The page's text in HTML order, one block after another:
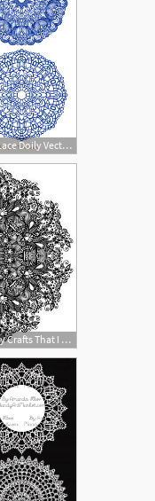
864x864 Royal Blue Round Lace Doily Vectors
400x400 Stock Vector Diy Crafts That I Love Doily Patterns, Doilies